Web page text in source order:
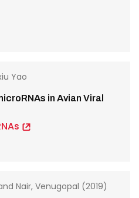
Yao
in Avian Viral
Nair, Venugopal (2019)